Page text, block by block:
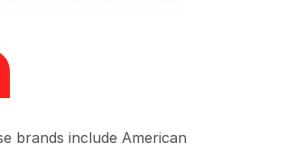
brands include American